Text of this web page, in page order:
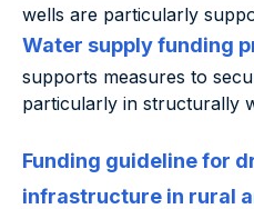
wells are particularly
Water supply funding
supports measures to
particularly in structurally
Funding guideline for
infrastructure in rural